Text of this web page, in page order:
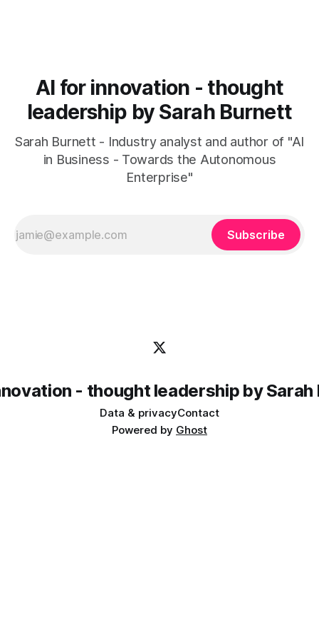
AI for innovation - thought
leadership by Sarah Burnett
Sarah Burnett - Industry analyst and author of "AI
in Business - Towards the Autonomous
Enterprise"
Subscribe
- thought leadership by
Data & privacyContact
Powered by Ghost